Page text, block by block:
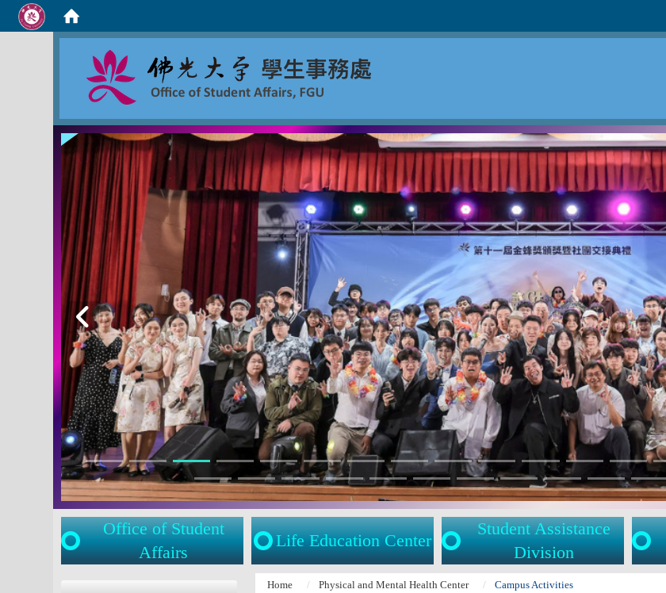
Office of Student
Affairs
Life Education Center
Student Assistance
Division
Home Physical and Mental Health Center Campus Activities